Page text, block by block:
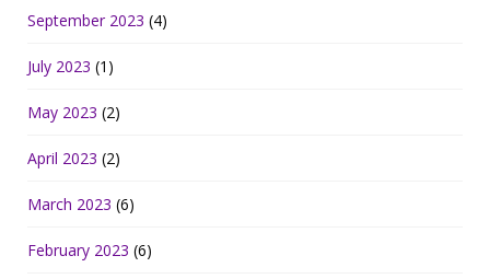
September 2023 (4)
July 2023 (1)
May 2023 (2)
April 2023 (2)
March 2023 (6)
February 2023 (6)